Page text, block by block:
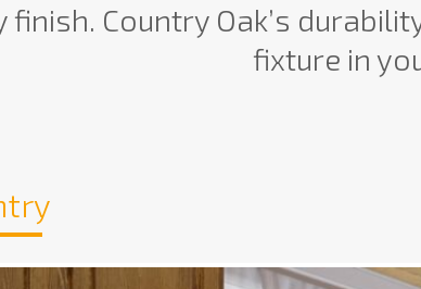
finish. Country Oak’s
fixture in